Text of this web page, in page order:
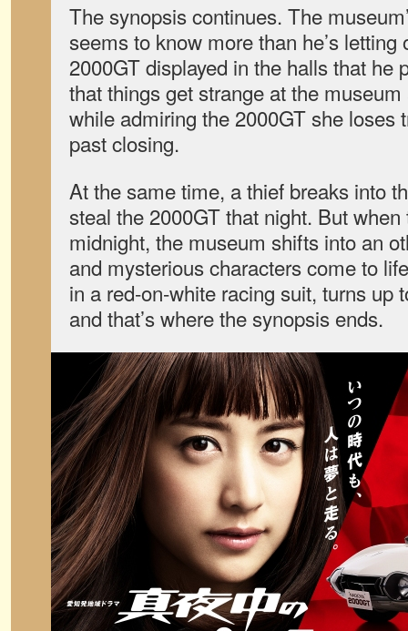
The synopsis continues. The
seems to know more than he’s
2000GT displayed in the halls that he
that things get strange at the
while admiring the 2000GT she loses
past closing.
At the same time, a thief breaks into
steal the 2000GT that night. But
midnight, the museum shifts into an
and mysterious characters come to
in a red-on-white racing suit, turns up
and that’s where the synopsis ends.